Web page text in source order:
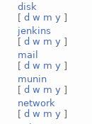
disk
[d w m y ]
jenkins
[d w m y ]
mail
[d w m y ]
munin
[d w m y ]
network
[d w m y ]